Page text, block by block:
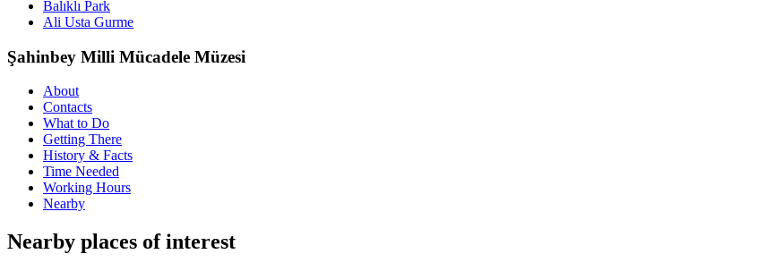
Balıklı Park
Ali Usta Gurme
Şahinbey Milli Mücadele Müzesi
About
Contacts
What to Do
Getting There
History & Facts
Time Needed
Working Hours
Nearby
Nearby places of interest